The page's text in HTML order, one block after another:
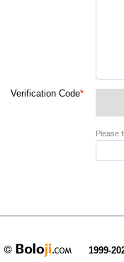
Verification Code*
Please
1999-